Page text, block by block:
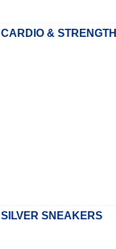
CARDIO & STRENGTH
SILVER SNEAKERS